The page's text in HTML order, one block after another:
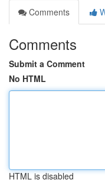
Comments
Comments
Submit a Comment
No HTML
HTML is disabled